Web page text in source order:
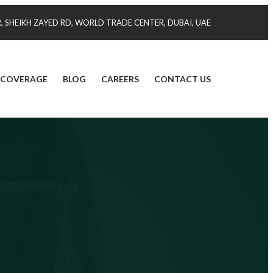
ZAYED RD, WORLD TRADE CENTER, DUBAI, UAE
BLOG CAREERS CONTACT US